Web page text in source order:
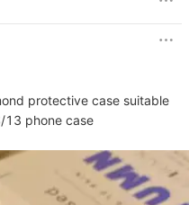
protective case suitable
13 phone case